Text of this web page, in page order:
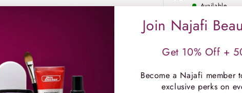
Available
Standard delivery
CLICK &
CHECK IN-
Join Najafi
Get 10% Off +
Become a Najafi member
exclusive perks on